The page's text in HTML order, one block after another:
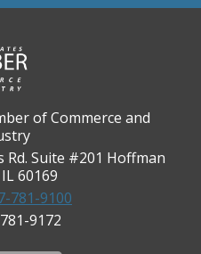
of Commerce and
Rd. Suite #201 Hoffman
60169
781-9100
9172